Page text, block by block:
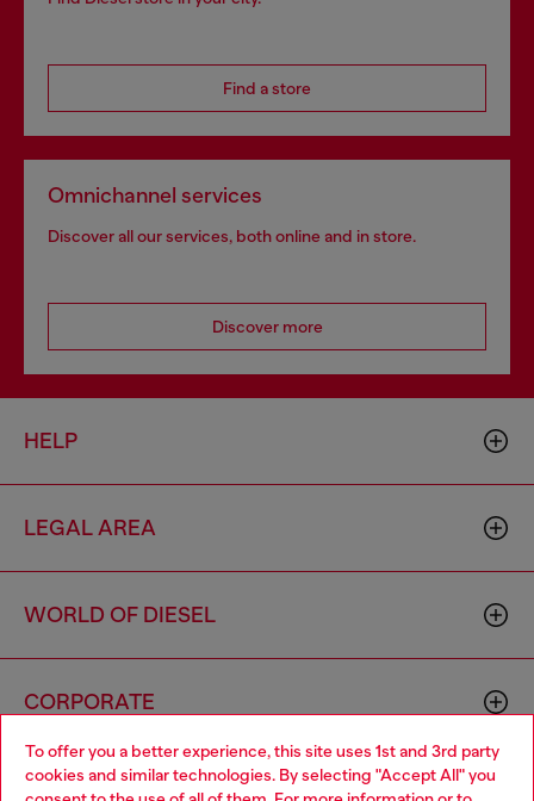
To offer you a better experience, this site uses 1st and 3rd party
cookies and similar technologies. By selecting "Accept All" you
Find a store
Omnichannel services
Discover all our services, both online and in store.
Discover more
HELP
LEGAL AREA
WORLD OF DIESEL
CORPORATE
Choose your location